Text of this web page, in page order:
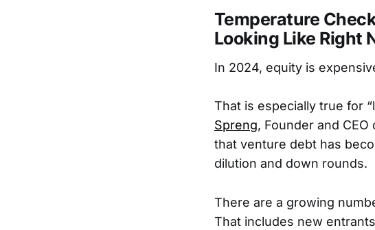
Temperature
Looking Like Right
In 2024, equity is
That is especially true for
Spreng, Founder and CEO
that venture debt has
dilution and down rounds.
There are a growing
That includes new